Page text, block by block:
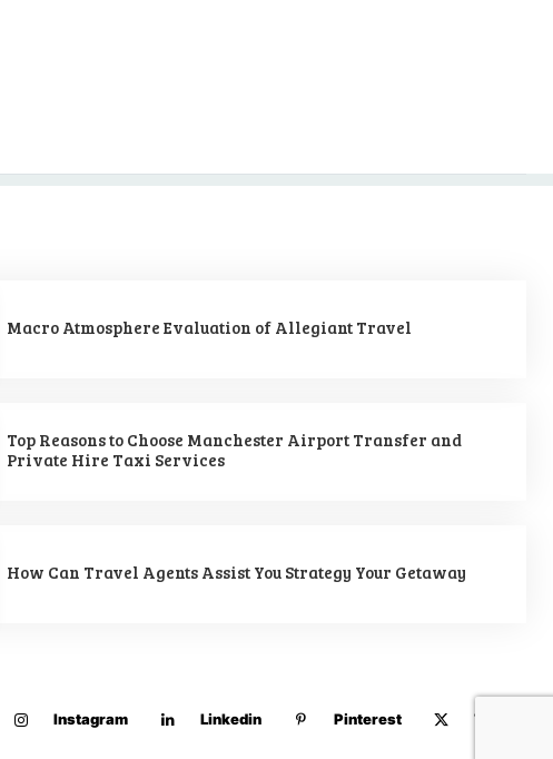
Macro Atmosphere Evaluation of Allegiant Travel
Top Reasons to Choose Manchester Airport Transfer and
Private Hire Taxi Services
How Can Travel Agents Assist You Strategy Your Getaway
Instagram Linkedin Pinterest Twitter